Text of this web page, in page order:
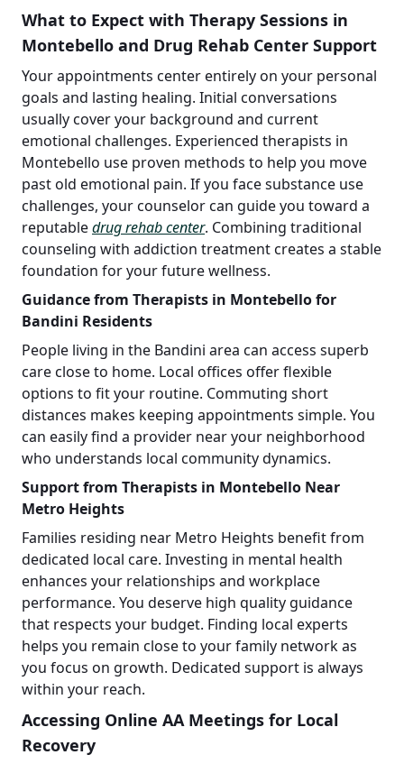
What to Expect with Therapy Sessions in
Montebello and Drug Rehab Center Support
Your appointments center entirely on your personal
goals and lasting healing. Initial conversations
usually cover your background and current
emotional challenges. Experienced therapists in
Montebello use proven methods to help you move
past old emotional pain. If you face substance use
challenges, your counselor can guide you toward a
reputabledrug rehab center. Combining traditional
counseling with addiction treatment creates a stable
foundation for your future wellness.
Guidance from Therapists in Montebello for
Bandini Residents
People living in the Bandini area can access superb
care close to home. Local offices offer flexible
options to fit your routine. Commuting short
distances makes keeping appointments simple. You
can easily find a provider near your neighborhood
who understands local community dynamics.
Support from Therapists in Montebello Near
Metro Heights
Families residing near Metro Heights benefit from
dedicated local care. Investing in mental health
enhances your relationships and workplace
performance. You deserve high quality guidance
that respects your budget. Finding local experts
helps you remain close to your family network as
you focus on growth. Dedicated support is always
within your reach.
Accessing Online AA Meetings for Local
Recovery